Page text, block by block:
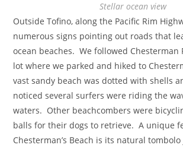
Stellar ocean view
Outside Tofino, along the Pacific Rim
numerous signs pointing out roads that
ocean beaches. We followed Chesterman
lot where we parked and hiked to
vast sandy beach was dotted with shells
noticed several surfers were riding the
waters. Other beachcombers were
balls for their dogs to retrieve. A unique
Chesterman’s Beach is its natural